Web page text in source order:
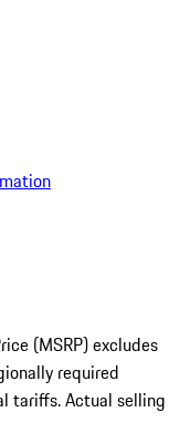
(MSRP) excludes
required
tariffs. Actual selling